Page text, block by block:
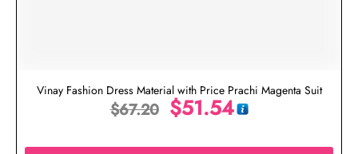
Vinay Fashion Dress Material with Price Prachi Magenta Suit
$67.20 $51.54